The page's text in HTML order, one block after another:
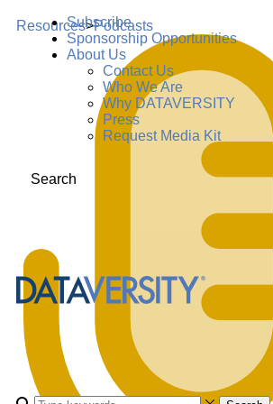
Subscribe
Sponsorship Opportunities
About Us
Contact Us
Who We Are
Why DATAVERSITY
Press
Request Media Kit
Search
Resources>Podcasts